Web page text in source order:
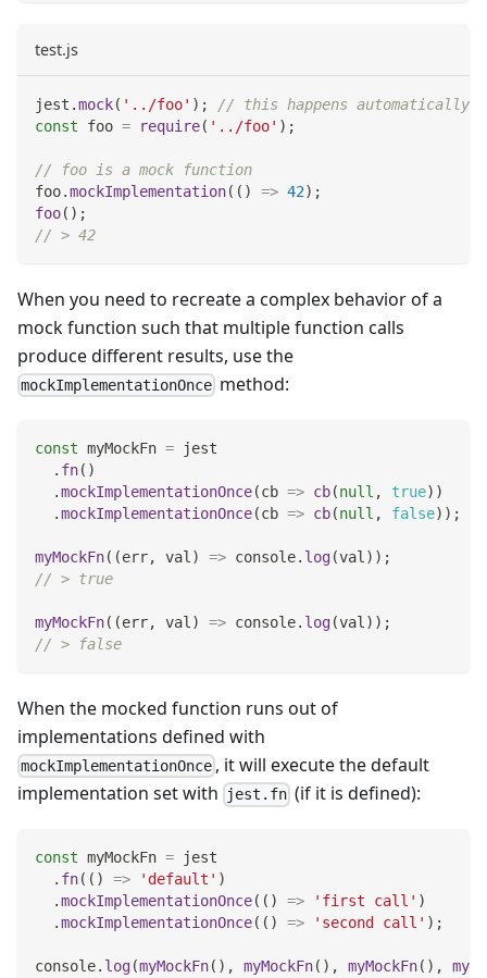
test.js
jest .mock( '../foo' ) ;
// this happens automatically
const foo = require( '../foo' ) ;
// foo is a mock function
foo.mockImplementation( ( ) => 42) ;
foo( ) ;
// > 42
When you need to recreate a complex behavior of a
mock function such that multiple function calls
produce different results, use the
mockImplementationOnce method:
const myMockFn = jest
. fn( )
.mockImplementationOnce(cb => cb(null , true) )
.mockImplementationOnce(cb => cb(null , false) ) ;
myMockFn( (err, val ) => console. log(val ) ) ;
// > true
myMockFn( (err, val ) => console. log(val ) ) ;
// > false
When the mocked function runs out of
implementations defined with
mockImplementationOnce , it will execute the default
implementation set with
jest.fn (if it is defined):
const myMockFn = jest
. fn( ( ) => 'default' )
.mockImplementationOnce( ( ) => 'first call' )
.mockImplementationOnce( ( ) => 'second call' ) ;
console. log(myMockFn( ) , myMockFn( ) , myMockFn( ) ,